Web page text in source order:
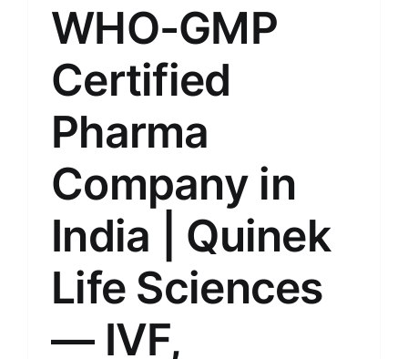
WHO-GMP
Certified
Pharma
Company in
India | Quinek
Life Sciences
— IVF,